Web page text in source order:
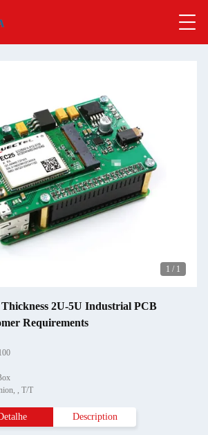
1 / 1
2U-5U Industrial PCB
Requirements
, T/T
Description